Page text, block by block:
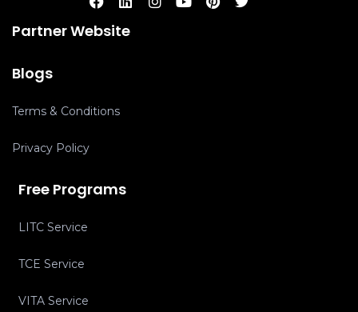
Partner Website
Blogs
Terms & Conditions
Privacy Policy
Free Programs
LITC Service
TCE Service
VITA Service